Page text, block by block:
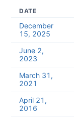
DATE
December
15, 2025
June 2,
2023
March 31,
2021
April 21,
2016